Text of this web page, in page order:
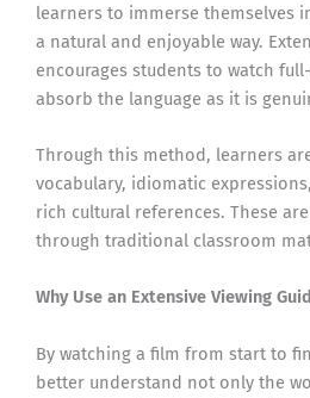
learners to immerse themselves
a natural and enjoyable way.
encourages students to watch
absorb the language as it is
Through this method, learners
vocabulary, idiomatic
rich cultural references. These
through traditional classroom
Why Use an Extensive Viewing
By watching a film from start to
better understand not only the